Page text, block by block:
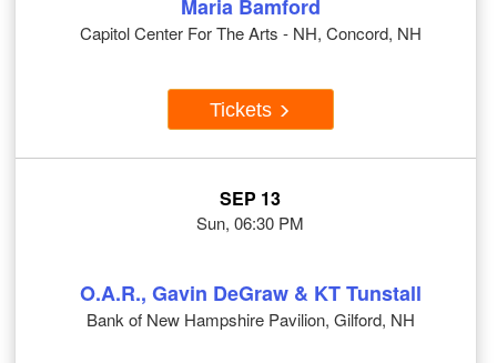
Maria Bamford
Capitol Center For The Arts - NH, Concord, NH
Tickets
SEP 13
Sun, 06:30 PM
O.A.R., Gavin DeGraw & KT Tunstall
Bank of New Hampshire Pavilion, Gilford, NH